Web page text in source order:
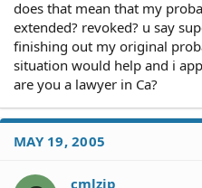
does that mean that my
extended? revoked? u say
finishing out my original
situation would help and i
are you a lawyer in Ca?
MAY 19, 2005
cmlzip